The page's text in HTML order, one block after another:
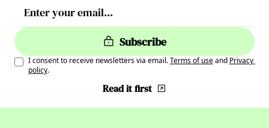
Subscribe
I consent to receive newsletters via email.Terms of useand Privacy
policy.
Read it first